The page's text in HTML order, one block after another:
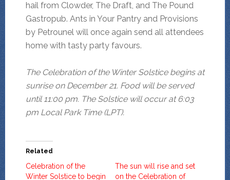
hail from Clowder, The Draft, and The Pound
Gastropub. Ants in Your Pantry and Provisions
by Petrounel will once again send all attendees
home with tasty party favours.
The Celebration of the Winter Solstice begins at
sunrise on December 21. Food will be served
until 11:00 pm. The Solstice will occur at 6:03
pm Local Park Time (LPT).
Related
Celebration of the
Winter Solstice to begin
The sun will rise and set
on the Celebration of